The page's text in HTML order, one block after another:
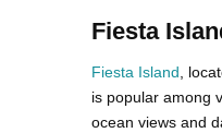
Fiesta
Fiesta Island ,
is popular among
ocean views and